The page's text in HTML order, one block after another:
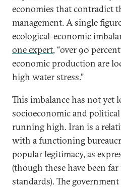
economies that contradict
management. A single
ecological-economic
one expert, “over 90
economic production are
high water stress.”
This imbalance has not yet
socioeconomic and
running high. Iran is a
with a functioning
popular legitimacy, as
(though these have been
standards). The